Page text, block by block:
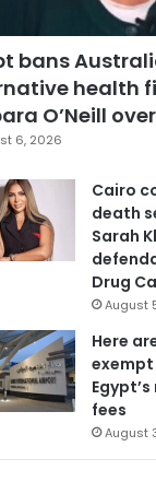
bans
health
O’Neill
6, 2026
Cairo
death
Sarah
Drug
August
Here
fees
August